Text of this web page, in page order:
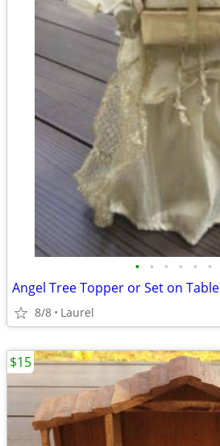
• • • • • •
Angel Tree Topper or Set on Table
8/8 Laurel
$15